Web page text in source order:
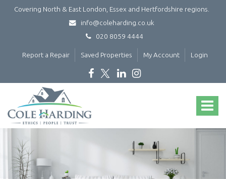
Covering North & East London, Essex and Hertfordshire regions.
info@coleharding.co.uk
020 8059 4444
Report a Repair Saved Properties My Account Login
Toggle
Harding
-